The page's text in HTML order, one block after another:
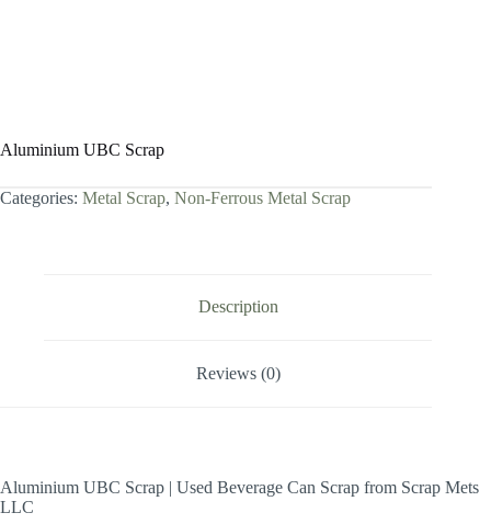
Aluminium UBC Scrap
Categories: Metal Scrap, Non-Ferrous Metal Scrap
Description
Reviews (0)
Aluminium UBC Scrap | Used Beverage Can Scrap from Scrap Mets
LLC